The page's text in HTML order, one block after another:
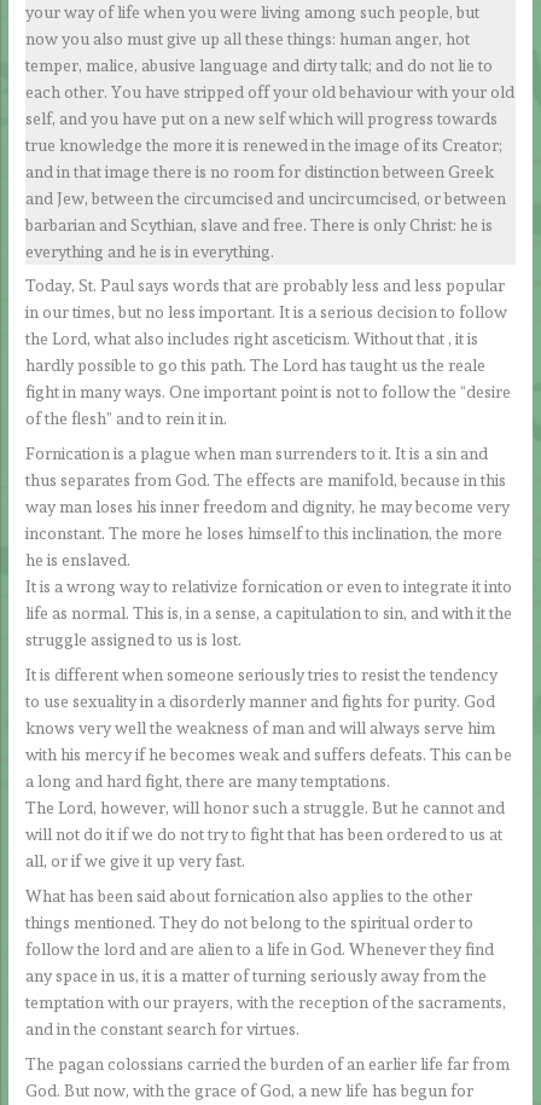
your way of life when you were living among such people, but
now you also must give up all these things: human anger, hot
temper, malice, abusive language and dirty talk; and do not lie to
each other. You have stripped off your old behaviour with your old
self, and you have put on a new self which will progress towards
true knowledge the more it is renewed in the image of its Creator;
and in that image there is no room for distinction between Greek
and Jew, between the circumcised and uncircumcised, or between
barbarian and Scythian, slave and free. There is only Christ: he is
everything and he is in everything.
Today, St. Paul says words that are probably less and less popular
in our times, but no less important. It is a serious decision to follow
the Lord, what also includes right asceticism. Without that , it is
hardly possible to go this path. The Lord has taught us the reale
fight in many ways. One important point is not to follow the “desire
of the flesh” and to rein it in.
Fornication is a plague when man surrenders to it. It is a sin and
thus separates from God. The effects are manifold, because in this
way man loses his inner freedom and dignity, he may become very
inconstant. The more he loses himself to this inclination, the more
he is enslaved.
It is a wrong way to relativize fornication or even to integrate it into
life as normal. This is, in a sense, a capitulation to sin, and with it the
struggle assigned to us is lost.
It is different when someone seriously tries to resist the tendency
to use sexuality in a disorderly manner and fights for purity. God
knows very well the weakness of man and will always serve him
with his mercy if he becomes weak and suffers defeats. This can be
a long and hard fight, there are many temptations.
The Lord, however, will honor such a struggle. But he cannot and
will not do it if we do not try to fight that has been ordered to us at
all, or if we give it up very fast.
What has been said about fornication also applies to the other
things mentioned. They do not belong to the spiritual order to
follow the lord and are alien to a life in God. Whenever they find
any space in us, it is a matter of turning seriously away from the
temptation with our prayers, with the reception of the sacraments,
and in the constant search for virtues.
The pagan colossians carried the burden of an earlier life far from
God. But now, with the grace of God, a new life has begun for